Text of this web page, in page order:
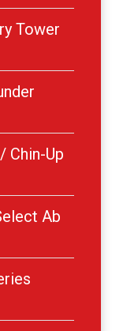
Tower
Chin-Up
Ab